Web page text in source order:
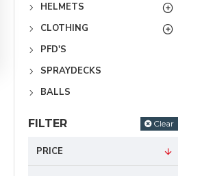
HELMETS
CLOTHING
PFD'S
SPRAYDECKS
BALLS
FILTER Clear
PRICE